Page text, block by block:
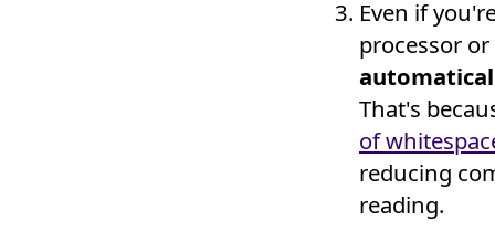
Even if
processor
That's
of
reducing
reading.